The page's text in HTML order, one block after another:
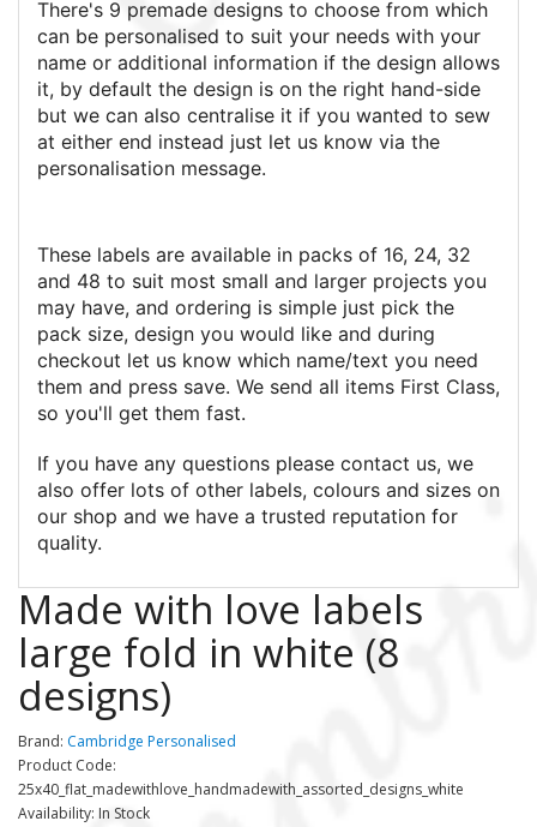
There's 9 premade designs to choose from which
can be personalised to suit your needs with your
name or additional information if the design allows
it, by default the design is on the right hand-side
but we can also centralise it if you wanted to sew
at either end instead just let us know via the
personalisation message.
These labels are available in packs of 16, 24, 32
and 48 to suit most small and larger projects you
may have, and ordering is simple just pick the
pack size, design you would like and during
checkout let us know which name/text you need
them and press save. We send all items First Class,
so you'll get them fast.
If you have any questions please contact us, we
also offer lots of other labels, colours and sizes on
our shop and we have a trusted reputation for
quality.
Made with love labels
large fold in white (8
designs)
Brand: Cambridge Personalised
Product Code:
25x40_flat_madewithlove_handmadewith_assorted_designs_white
Availability: In Stock